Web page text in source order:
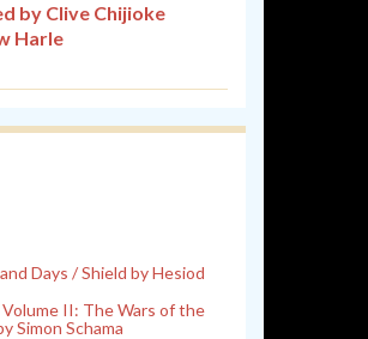
by Clive Chijioke
Harle
Days / Shield by Hesiod
II: The Wars of the
Simon Schama